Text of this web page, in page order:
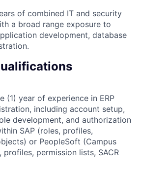
of combined IT and security
a broad range exposure to
development, database
(1) year of experience in ERP
including account setup,
development, and authorization
SAP (roles, profiles,
or PeopleSoft (Campus
profiles, permission lists, SACR